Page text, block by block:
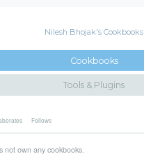
Nilesh Bhojak's Cookbooks
Cookbooks
Tools & Plugins
Follows
not own any cookbooks.